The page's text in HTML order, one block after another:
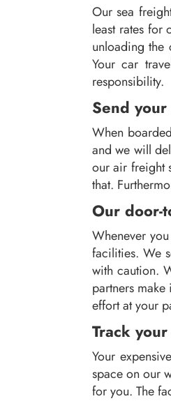
Our sea
least rates for
unloading the
Your car
responsibility.
Send
When
and we will
our air freight
that.
Our door-
Whenever
facilities. We
with caution.
partners
effort at your
Track
Your
space on our
for you. The